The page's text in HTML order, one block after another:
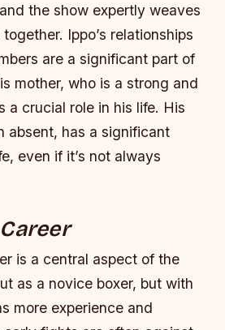
the show expertly weaves
Ippo’s relationships
are a significant part of
mother, who is a strong and
a crucial role in his life. His
absent, has a significant
even if it’s not always
is a central aspect of the
as a novice boxer, but with
more experience and